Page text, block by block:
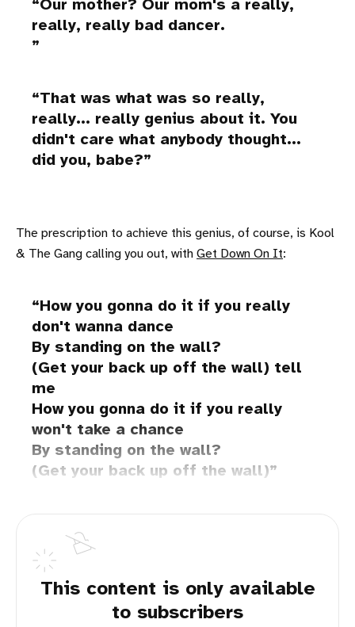
Our mother? Our mom's a really,
really, really bad dancer.
That was what was so really,
really... really genius about it. You
didn't care what anybody thought...
did you, babe?
The prescription to achieve this genius, of course, is Kool
& The Gang calling you out, with Get Down On It:
How you gonna do it if you really
don't wanna dance
By standing on the wall?
(Get your back up off the wall) tell
me
How you gonna do it if you really
won't take a chance
By standing on the wall?
(Get your back up off the wall)
This content is only available
to subscribers